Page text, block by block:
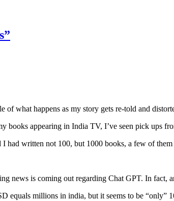
of what happens as my story gets re-told and
books appearing in India TV, I’ve seen pick ups
had written not 100, but 1000 books, a few of
news is coming out regarding Chat GPT. In fact,
equals millions in india, but it seems to be “only”